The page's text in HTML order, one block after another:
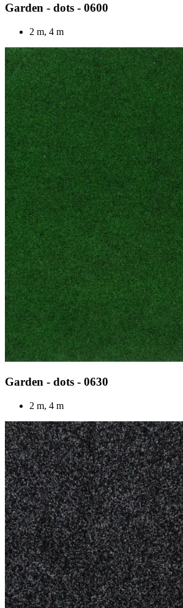
Garden - dots - 0600
2 m, 4 m
Garden - dots - 0630
2 m, 4 m